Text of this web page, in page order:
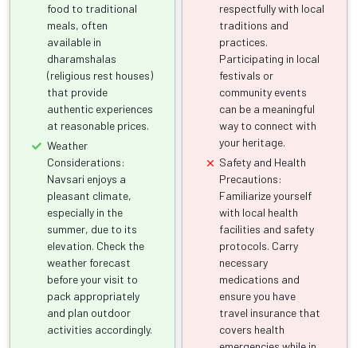
food to traditional
meals, often
available in
dharamshalas
(religious rest houses)
that provide
authentic experiences
at reasonable prices.
Weather
Considerations:
Navsari enjoys a
pleasant climate,
especially in the
summer, due to its
elevation. Check the
weather forecast
before your visit to
pack appropriately
and plan outdoor
activities accordingly.
respectfully with local
traditions and
practices.
Participating in local
festivals or
community events
can be a meaningful
way to connect with
your heritage.
Safety and Health
Precautions:
Familiarize yourself
with local health
facilities and safety
protocols. Carry
necessary
medications and
ensure you have
travel insurance that
covers health